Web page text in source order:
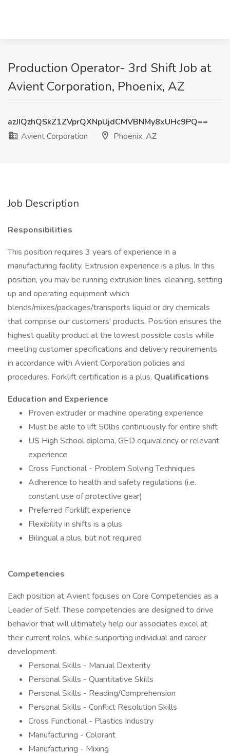
Production Operator- 3rd Shift Job at
Avient Corporation, Phoenix, AZ
azJIQzhQSkZ1ZVprQXNpUjdCMVBNMy8xUHc9PQ==
Avient Corporation
Phoenix, AZ
Job Description
Responsibilities
This position requires 3 years of experience in a
manufacturing facility. Extrusion experience is a plus. In this
position, you may be running extrusion lines, cleaning, setting
up and operating equipment which
blends/mixes/packages/transports liquid or dry chemicals
that comprise our customers' products. Position ensures the
highest quality product at the lowest possible costs while
meeting customer specifications and delivery requirements
in accordance with Avient Corporation policies and
procedures. Forklift certification is a plus. Qualifications
Education and Experience
Proven extruder or machine operating experience
Must be able to lift 50lbs continuously for entire shift
US High School diploma, GED equivalency or relevant
experience
Cross Functional - Problem Solving Techniques
Adherence to health and safety regulations (i.e.
constant use of protective gear)
Preferred Forklift experience
Flexibility in shifts is a plus
Bilingual a plus, but not required
Competencies
Each position at Avient focuses on Core Competencies as a
Leader of Self. These competencies are designed to drive
behavior that will ultimately help our associates excel at
their current roles, while supporting individual and career
development.
Personal Skills - Manual Dexterity
Personal Skills - Quantitative Skills
Personal Skills - Reading/Comprehension
Personal Skills - Conflict Resolution Skills
Cross Functional - Plastics Industry
Manufacturing - Colorant
Manufacturing - Mixing